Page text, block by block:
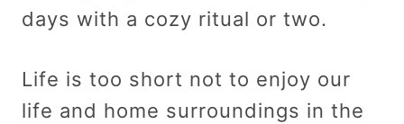
days with a cozy ritual or two.
Life is too short not to enjoy our
life and home surroundings in the